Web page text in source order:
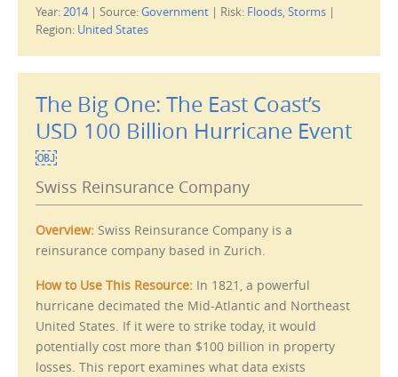
k
t
o
m
t
h
i
t
r
i
e
d
(
O
p
n
s
i
n
n
e
w
w
i
k
t
o
r
O
p
e
n
n
e
w
i
n
d
o
)
Year:2014| Source:Government | Risk: Floods, Storms |
Region: United States
The Big One: The East Coast’s
USD 100 Billion Hurricane Event
￼
Swiss Reinsurance Company
Overview: Swiss Reinsurance Company is a
reinsurance company based in Zurich.
How to Use This Resource: In 1821, a powerful
hurricane decimated the Mid-Atlantic and Northeast
United States. If it were to strike today, it would
potentially cost more than $100 billion in property
losses. This report examines what data exists